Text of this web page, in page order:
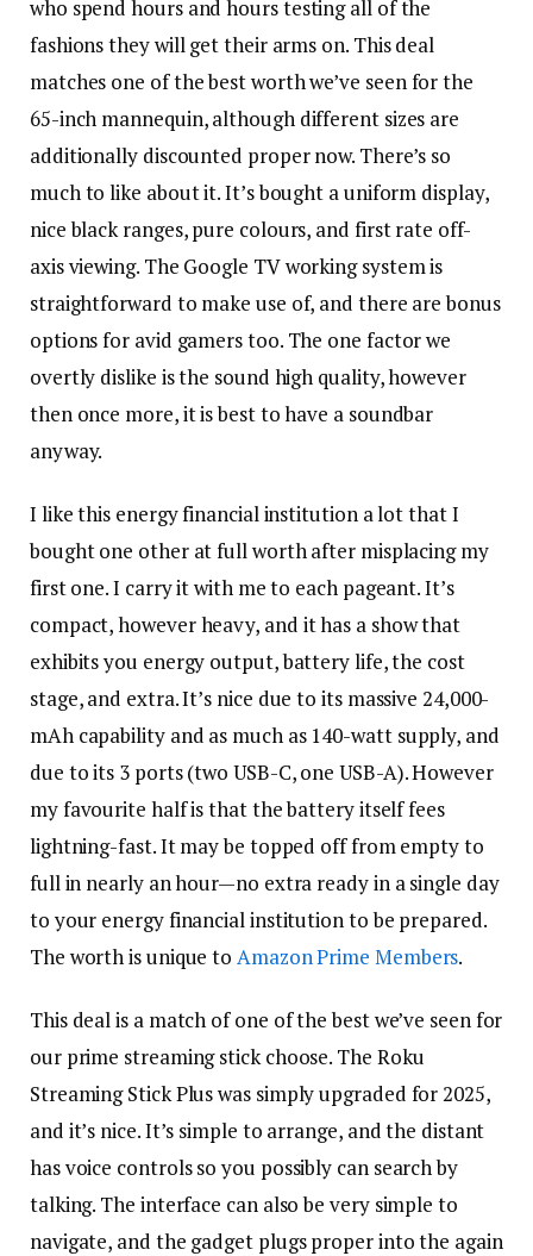
who spend hours and hours testing all of the
fashions they will get their arms on. This deal
matches one of the best worth we’ve seen for the
65-inch mannequin, although different sizes are
additionally discounted proper now. There’s so
much to like about it. It’s bought a uniform display,
nice black ranges, pure colours, and first rate off-
axis viewing. The Google TV working system is
straightforward to make use of, and there are bonus
options for avid gamers too. The one factor we
overtly dislike is the sound high quality, however
then once more, it is best to have a soundbar
anyway.
I like this energy financial institution a lot that I
bought one other at full worth after misplacing my
first one. I carry it with me to each pageant. It’s
compact, however heavy, and it has a show that
exhibits you energy output, battery life, the cost
stage, and extra. It’s nice due to its massive 24,000-
mAh capability and as much as 140-watt supply, and
due to its 3 ports (two USB-C, one USB-A). However
my favourite half is that the battery itself fees
lightning-fast. It may be topped off from empty to
full in nearly an hour—no extra ready in a single day
to your energy financial institution to be prepared.
The worth is unique toAmazon Prime Members.
This deal is a match of one of the best we’ve seen for
our prime streaming stick choose. The Roku
Streaming Stick Plus was simply upgraded for 2025,
and it’s nice. It’s simple to arrange, and the distant
has voice controls so you possibly can search by
talking. The interface can also be very simple to
navigate, and the gadget plugs proper into the again